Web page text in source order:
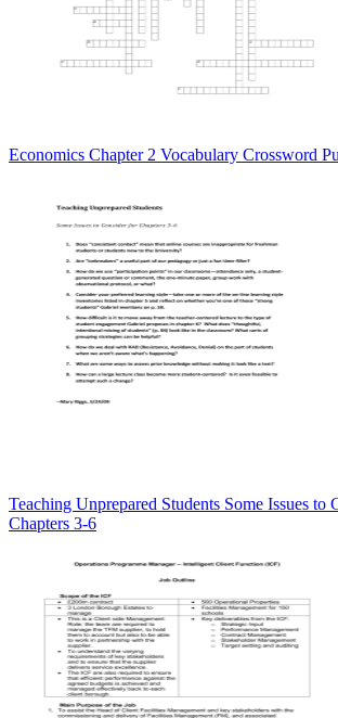
Economics Chapter 2 Vocabulary Crossword
Teaching Unprepared Students Some Issues to
Chapters 3-6